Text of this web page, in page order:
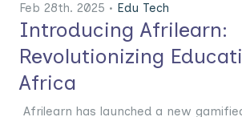
Feb 28th. 2025 • Edu Tech
Introducing Afrilearn:
Revolutionizing
Africa
Afrilearn has launched a new